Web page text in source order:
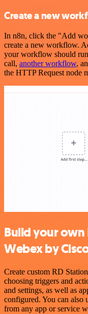
Create a new
In n8n, click the "Add
create a new workflow.
your workflow should
call, another workflow,
the HTTP Request node
Build your own
Webex by
Create custom RD
choosing triggers and
and settings, as well as
configured. You can also
from any app or service